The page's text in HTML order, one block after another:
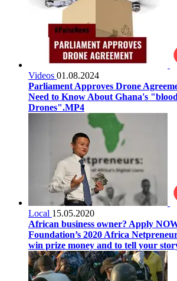
Videos 01.08.2024
Parliament Approves Drone
Need to Know About Ghana's
Drones".MP4
Local 15.05.2020
African business owner? Apply
Foundation’s 2020 Africa
win prize money and to tell your